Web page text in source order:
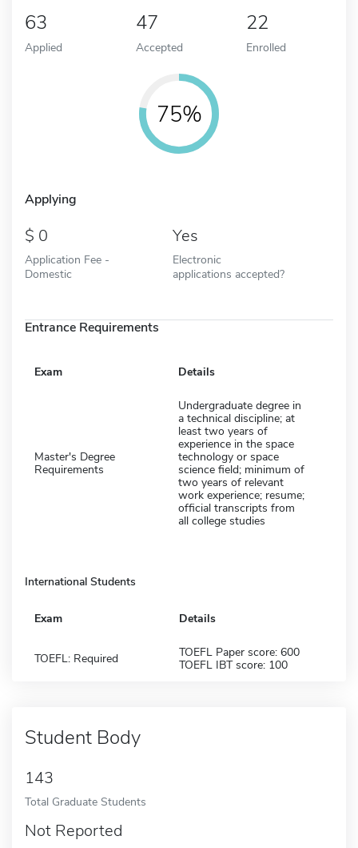
63
Applied
47
Accepted
22
Enrolled
75%
Applying
0
Application Fee -
Domestic
Yes
Electronic
applications accepted?
Entrance Requirements
Exam Details
Master's Degree
Requirements
Undergraduate degree in
a technical discipline; at
least two years of
experience in the space
technology or space
science field; minimum of
two years of relevant
work experience; resume;
official transcripts from
all college studies
International Students
Exam Details
TOEFL: Required
TOEFL Paper score: 600
TOEFL IBT score: 100
Student Body
143
Total Graduate Students
Not Reported